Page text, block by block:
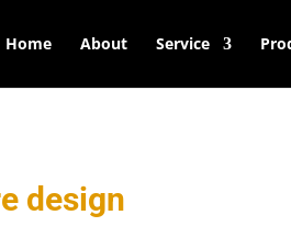
Home About Service
design